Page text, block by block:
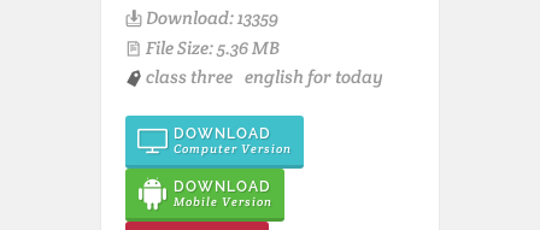
Download: 13359
File Size: 5.36 MB
class three english for today
DOWNLOAD
Computer Version
DOWNLOAD
Mobile Version